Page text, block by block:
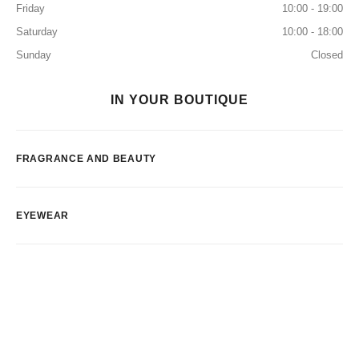
Friday
10:00 - 19:00
Saturday
10:00 - 18:00
Sunday
Closed
IN YOUR BOUTIQUE
FRAGRANCE AND BEAUTY
EYEWEAR